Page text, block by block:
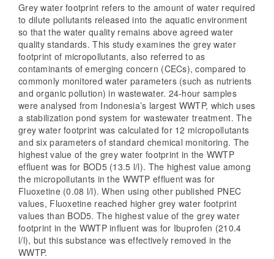
Grey water footprint refers to the amount of water required
to dilute pollutants released into the aquatic environment
so that the water quality remains above agreed water
quality standards. This study examines the grey water
footprint of micropollutants, also referred to as
contaminants of emerging concern (CECs), compared to
commonly monitored water parameters (such as nutrients
and organic pollution) in wastewater. 24-hour samples
were analysed from Indonesia’s largest WWTP, which uses
a stabilization pond system for wastewater treatment. The
grey water footprint was calculated for 12 micropollutants
and six parameters of standard chemical monitoring. The
highest value of the grey water footprint in the WWTP
effluent was for BOD5 (13.5 l/l). The highest value among
the micropollutants in the WWTP effluent was for
Fluoxetine (0.08 l/l). When using other published PNEC
values, Fluoxetine reached higher grey water footprint
values than BOD5. The highest value of the grey water
footprint in the WWTP influent was for Ibuprofen (210.4
l/l), but this substance was effectively removed in the
WWTP.